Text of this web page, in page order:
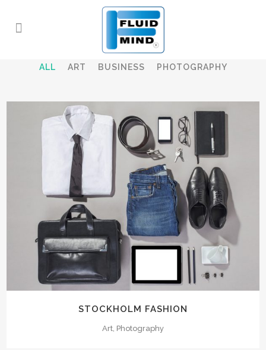
ALL ART BUSINESS PHOTOGRAPHY
STOCKHOLM FASHION
Art, Photography